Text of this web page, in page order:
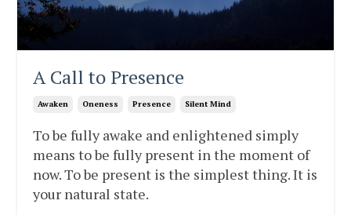
A Call to Presence
Awaken Oneness Presence Silent Mind
To be fully awake and enlightened simply
means to be fully present in the moment of
now. To be present is the simplest thing. It is
your natural state.